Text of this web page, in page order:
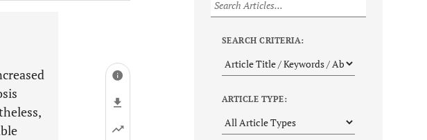
SEARCH CRITERIA:
ARTICLE TYPE: